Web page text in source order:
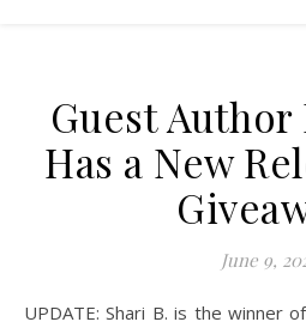
Guest Author
Has a New
June 9,
UPDATE: Shari B. is the winner of the $25.00 Amazon Gift